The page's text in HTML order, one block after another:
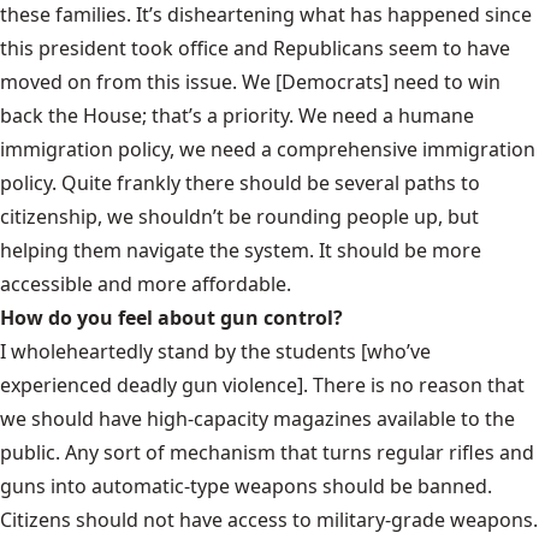
these families. It’s disheartening what has happened since
this president took office and Republicans seem to have
moved on from this issue. We [Democrats] need to win
back the House; that’s a priority. We need a humane
immigration policy, we need a comprehensive immigration
policy. Quite frankly there should be several paths to
citizenship, we shouldn’t be rounding people up, but
helping them navigate the system. It should be more
accessible and more affordable.
How do you feel about gun control?
I wholeheartedly stand by the students [who’ve
experienced deadly gun violence]. There is no reason that
we should have high-capacity magazines available to the
public. Any sort of mechanism that turns regular rifles and
guns into automatic-type weapons should be banned.
Citizens should not have access to military-grade weapons.